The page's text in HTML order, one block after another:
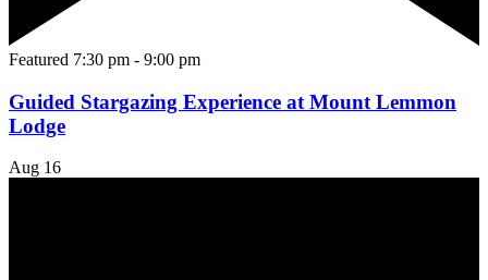
Featured 7:30 pm - 9:00 pm
Guided Stargazing Experience at Mount Lemmon
Lodge
Aug 16